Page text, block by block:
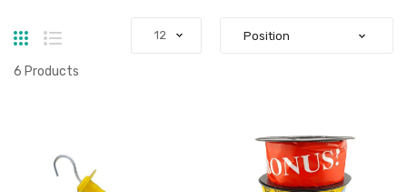
Grid List
6 Products